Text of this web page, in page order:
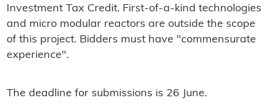
Investment Tax Credit. First-of-a-kind technologies
and micro modular reactors are outside the scope
of this project. Bidders must have "commensurate
experience".
The deadline for submissions is 26 June.